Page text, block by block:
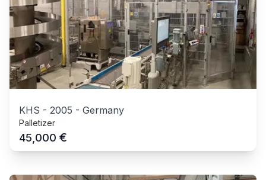
KHS - 2005 - Germany
Palletizer
45,000 €